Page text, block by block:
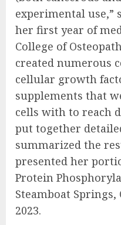
experimental use,”
her first year of
College of
created numerous
cellular growth
supplements that
cells with to reach
put together
summarized the
presented her
Protein
Steamboat
2023.